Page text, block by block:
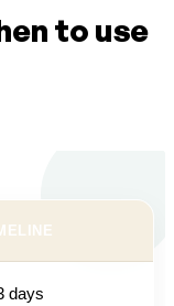
to use
days